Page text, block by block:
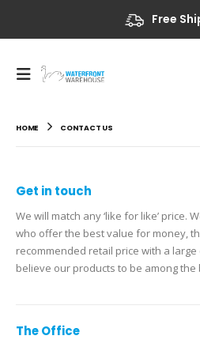
Free
HOME CONTACT US
Get in touch
We will match any ‘like for like’ price.
who offer the best value for money,
recommended retail price with a
believe our products to be among
TheOffice